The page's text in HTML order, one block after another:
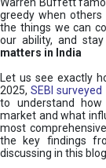
greedy when
the things we can
our ability, and
matters in India
Let us see exactly
2025,SEBI
to understand
market and what
most
the key findings
discussing in this blog.